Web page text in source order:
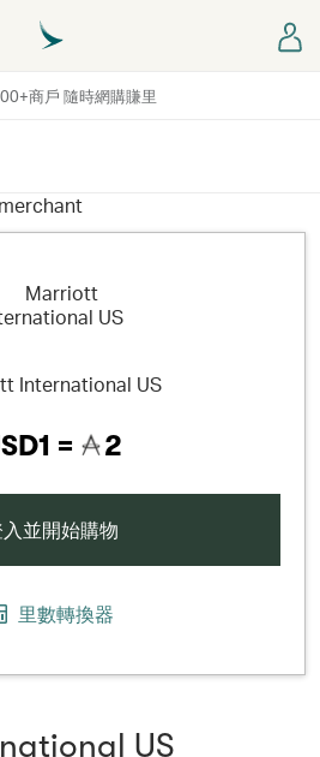
商戶 隨時網購賺里
International US
= 2
並開始購物
里數轉換器
US